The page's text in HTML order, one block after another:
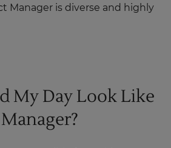
Manager is diverse and highly
My Day Look Like